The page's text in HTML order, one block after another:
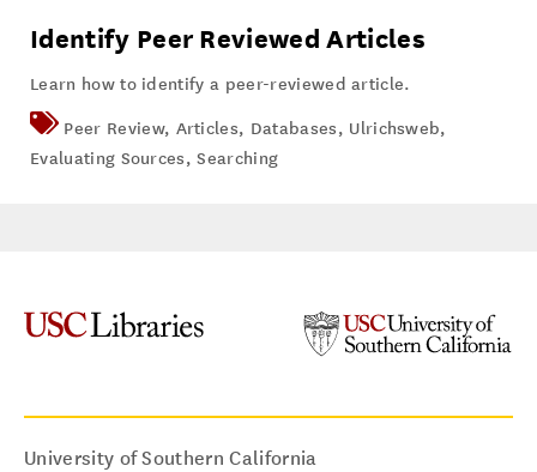
Identify Peer Reviewed Articles
Learn how to identify a peer-reviewed article.
Peer Review, Articles, Databases, Ulrichsweb,
Evaluating Sources,Searching
University of Southern California